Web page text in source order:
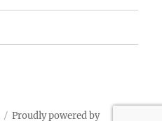
Proudly powered by